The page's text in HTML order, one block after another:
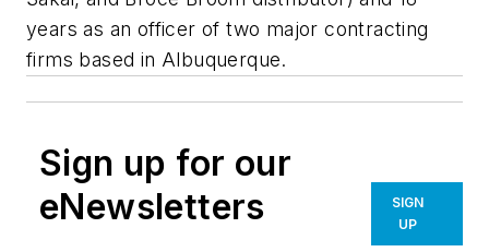
years as an officer of two major contracting
firms based in Albuquerque.
Sign up for our
eNewsletters
SIGN
UP